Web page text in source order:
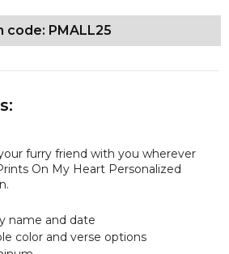
code: PMALL25
furry friend with you wherever
On My Heart Personalized
name and date
color and verse options